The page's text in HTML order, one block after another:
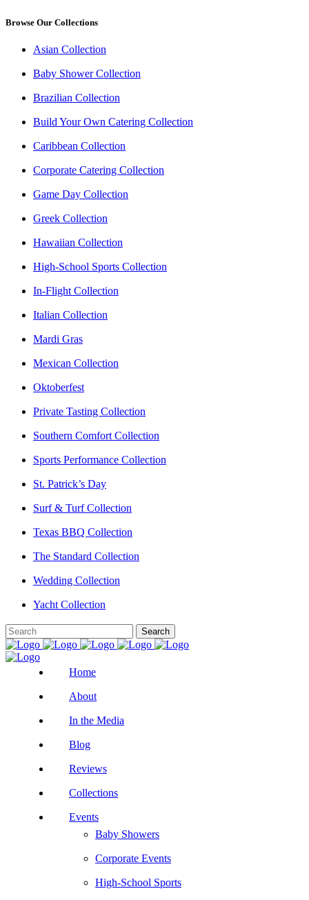
Browse Our Collections
Asian Collection
Baby Shower Collection
Brazilian Collection
Build Your Own Catering Collection
Caribbean Collection
Corporate Catering Collection
Game Day Collection
Greek Collection
Hawaiian Collection
High-School Sports Collection
In-Flight Collection
Italian Collection
Mardi Gras
Mexican Collection
Oktoberfest
Private Tasting Collection
Southern Comfort Collection
Sports Performance Collection
St. Patrick’s Day
Surf & Turf Collection
Texas BBQ Collection
The Standard Collection
Wedding Collection
Yacht Collection
Home
About
In the Media
Blog
Reviews
Collections
Events
Baby Showers
Corporate Events
High-School Sports